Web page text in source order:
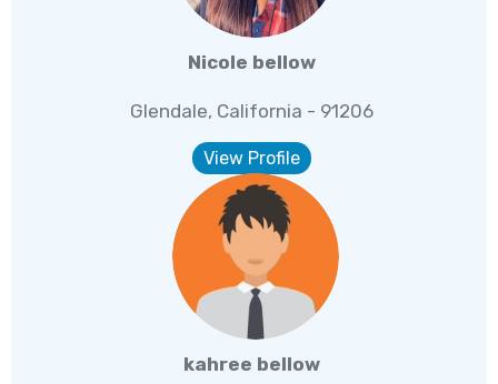
Nicole bellow
Glendale, California - 91206
View Profile
kahree bellow